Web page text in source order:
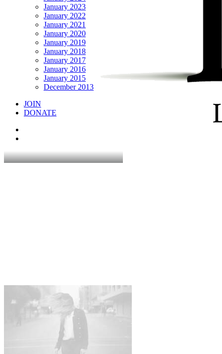
January 2023
January 2022
January 2021
January 2020
January 2019
January 2018
January 2017
January 2016
January 2015
December 2013
JOIN
DONATE